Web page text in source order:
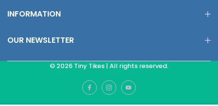
INFORMATION
OUR NEWSLETTER
© 2026 Tiny Tikes | All rights reserved.